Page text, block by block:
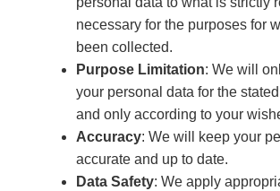
necessary for the purposes for
been collected.
Purpose Limitation: We will
your personal data for the
and only according to your
Accuracy: We will keep your
accurate and up to date.
Data Safety: We apply